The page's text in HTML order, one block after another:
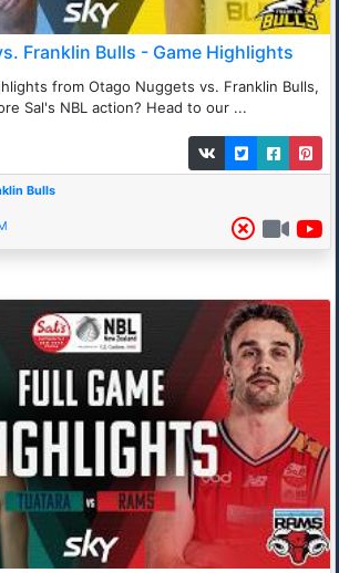
Franklin Bulls - Game Highlights
from Otago Nuggets vs. Franklin Bulls,
Sal's NBL action? Head to our ...
Bulls